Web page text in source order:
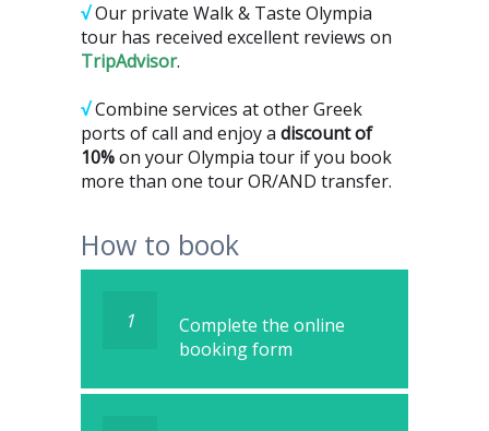
√Our private Walk & Taste Olympia
tour has received excellent reviews on
TripAdvisor.
√Combine services at other Greek
ports of call and enjoy a discount of
10%on your Olympia tour if you book
more than one tour OR/AND transfer.
How to book
1
Complete the online
booking form